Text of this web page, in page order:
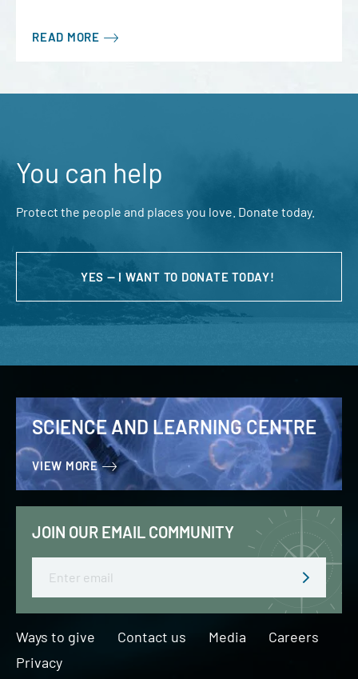
READ MORE
You can help
Protect the people and places you love. Donate today.
YES — I WANT TO DONATE TODAY!
SCIENCE AND LEARNING CENTRE
VIEW MORE
JOIN OUR EMAIL COMMUNITY
Email
Ways to give Contact us Media
Careers
Privacy